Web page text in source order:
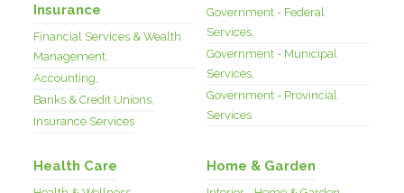
Insurance
Financial Services & Wealth
Management,
Accounting,
Banks & Credit Unions,
Insurance Services
Government - Federal
Services,
Government - Municipal
Services,
Government - Provincial
Services
Health Care Home & Garden